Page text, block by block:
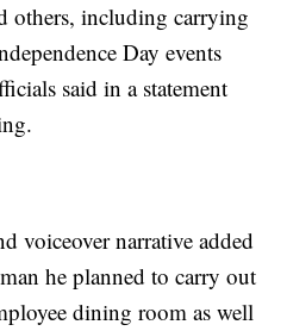
others, including carrying
Day events
said in a statement
voiceover narrative added
he planned to carry out
dining room as well